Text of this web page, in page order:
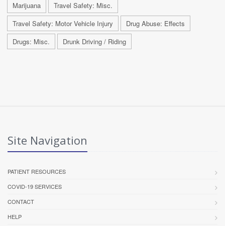
Marijuana
Travel Safety: Misc.
Travel Safety: Motor Vehicle Injury
Drug Abuse: Effects
Drugs: Misc.
Drunk Driving / Riding
Site Navigation
PATIENT RESOURCES
COVID-19 SERVICES
CONTACT
HELP